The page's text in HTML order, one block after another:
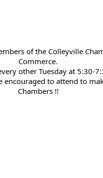
of the Colleyville
Commerce.
other Tuesday at 5:30-
encouraged to attend to
Chambers !!